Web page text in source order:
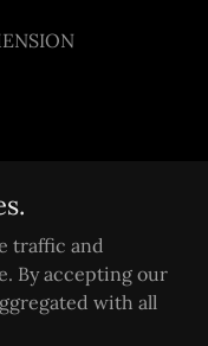
- All Rights
traffic and
By accepting our
with all